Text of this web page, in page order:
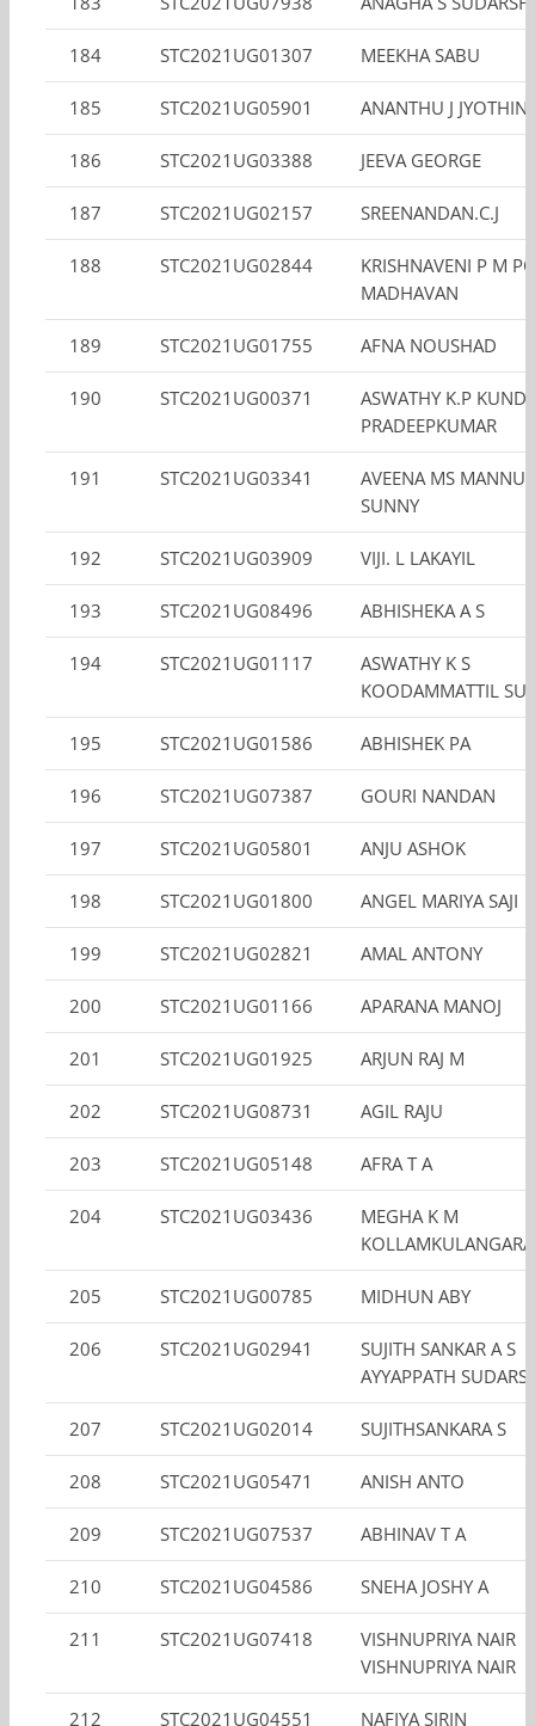
184 STC2021UG01307 MEEKHA SABU
185 STC2021UG05901 ANANTHU J
186 STC2021UG03388 JEEVA GEORGE
187 STC2021UG02157 SREENANDAN.C.J
188 STC2021UG02844
KRISHNAVENI P M
MADHAVAN
189 STC2021UG01755 AFNA NOUSHAD
190 STC2021UG00371
ASWATHY K.P
PRADEEPKUMAR
191 STC2021UG03341
AVEENA MS
SUNNY
192 STC2021UG03909 VIJI. L LAKAYIL
193 STC2021UG08496 ABHISHEKA A S
194 STC2021UG01117
ASWATHY K S
KOODAMMATTIL
195 STC2021UG01586 ABHISHEK PA
196 STC2021UG07387 GOURI NANDAN
197 STC2021UG05801 ANJU ASHOK
198 STC2021UG01800 ANGEL MARIYA SAJI
199 STC2021UG02821 AMAL ANTONY
200 STC2021UG01166 APARANA MANOJ
201 STC2021UG01925 ARJUN RAJ M
202 STC2021UG08731 AGIL RAJU
203 STC2021UG05148 AFRA T A
204 STC2021UG03436
MEGHA K M
205 STC2021UG00785 MIDHUN ABY
206 STC2021UG02941
SUJITH SANKAR A S
AYYAPPATH
207 STC2021UG02014 SUJITHSANKARA S
208 STC2021UG05471 ANISH ANTO
209 STC2021UG07537 ABHINAV T A
210 STC2021UG04586 SNEHA JOSHY A
211 STC2021UG07418
VISHNUPRIYA NAIR
VISHNUPRIYA NAIR
212 STC2021UG04551 NAFIYA SIRIN